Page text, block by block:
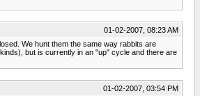
01-02-2007, 08:23 AM
We hunt them the same way rabbits are
but is currently in an "up" cycle and there are
01-02-2007, 03:54 PM